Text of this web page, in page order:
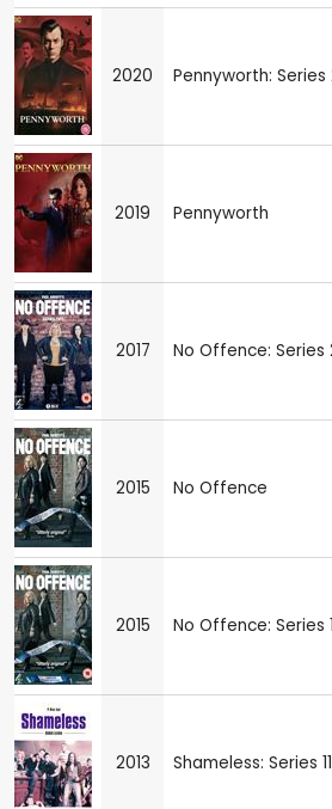
2020 Pennyworth: Series
2019 Pennyworth
2017 No Offence: Series
2015 No Offence
2015 No Offence: Series 1
2013 Shameless: Series 11